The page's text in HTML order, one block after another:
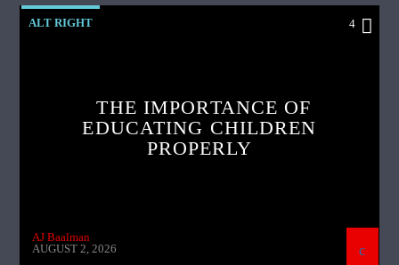
ALT RIGHT 4
THE IMPORTANCE OF
EDUCATING CHILDREN
PROPERLY
AJ Baalman
AUGUST 2, 2026